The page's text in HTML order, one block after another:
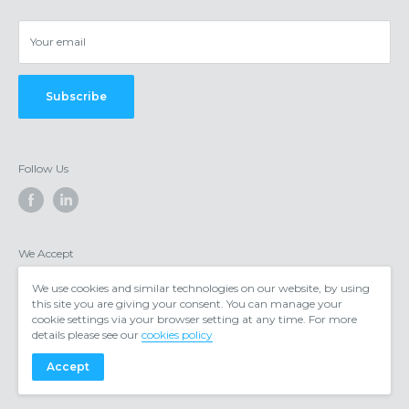
Your email
Subscribe
Follow Us
We Accept
© 2026 https://www.voipgear.co.uk/
We use cookies and similar technologies on our website, by using
this site you are giving your consent. You can manage your
cookie settings via your browser setting at any time. For more
details please see our cookies policy
Accept